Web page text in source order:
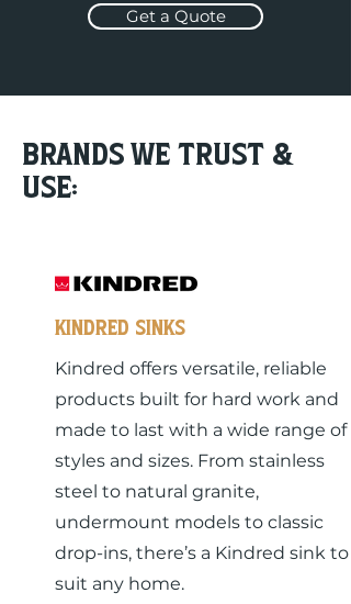
Get a Quote
Brands we trust &
use:
KINDRED sinks
Kindred offers versatile, reliable
products built for hard work and
made to last with a wide range of
styles and sizes. From stainless
steel to natural granite,
undermount models to classic
drop-ins, there’s a Kindred sink to
suit any home.